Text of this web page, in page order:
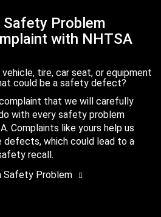
Safety Problem
with NHTSA
tire, car seat, or equipment
could be a safety defect?
that we will carefully
with every safety problem
Complaints like yours help us
defects, which could lead to a
recall.
Safety Problem